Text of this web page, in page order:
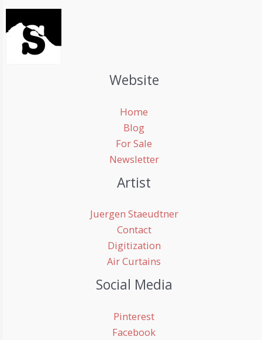
Website
Home
Blog
For Sale
Newsletter
Artist
Juergen Staeudtner
Contact
Digitization
Air Curtains
Social Media
Pinterest
Facebook